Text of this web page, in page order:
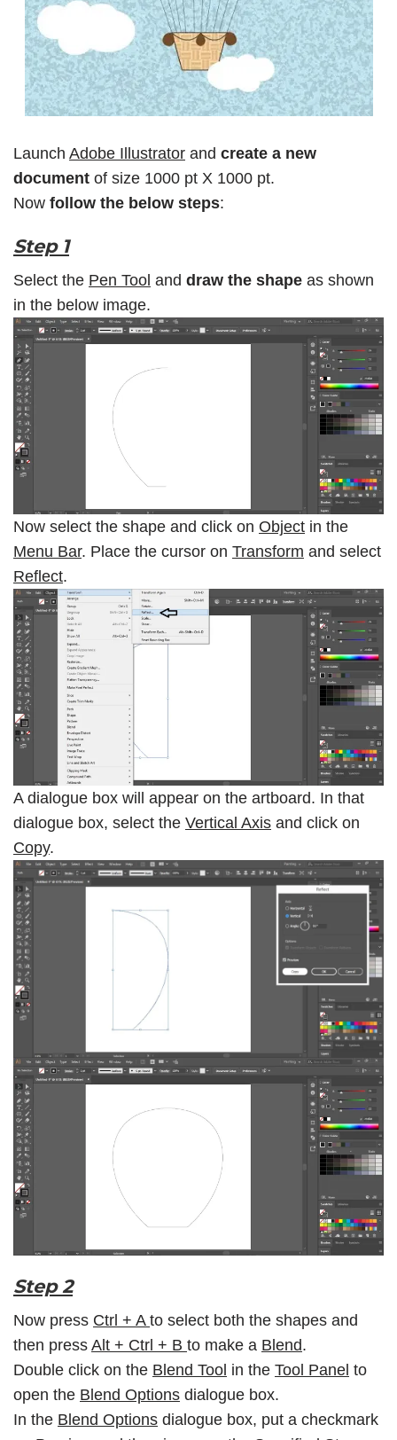
Launch Adobe Illustrator and create a new
document of size 1000 pt X 1000 pt.
Now follow the below steps:
Step 1
Select the Pen Tool and draw the shape as shown
in the below image.
Now select the shape and click on Object in the
Menu Bar. Place the cursor on Transform and select
Reflect.
A dialogue box will appear on the artboard. In that
dialogue box, select the Vertical Axis and click on
Copy.
Step 2
Now press Ctrl + A to select both the shapes and
then press Alt + Ctrl + B to make a Blend.
Double click on the Blend Tool in the Tool Panel to
open the Blend Options dialogue box.
In the Blend Options dialogue box, put a checkmark